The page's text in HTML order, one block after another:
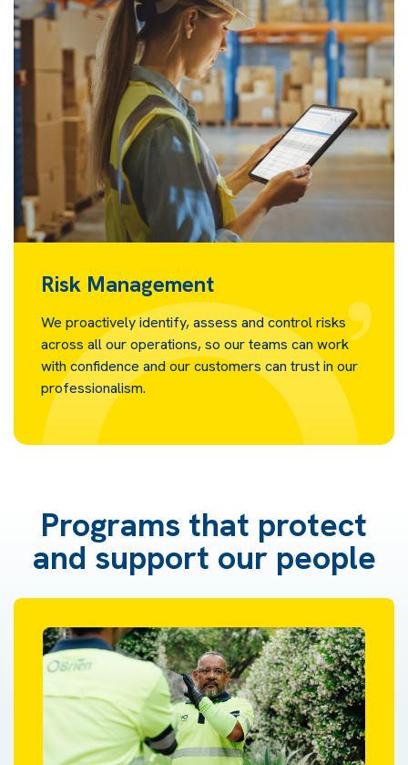
Risk Management
We proactively identify, assess and control risks
across all our operations, so our teams can work
with confidence and our customers can trust in our
professionalism.
Programs that protect
and support our people